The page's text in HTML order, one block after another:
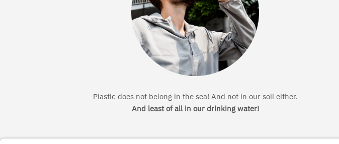
Plastic does not belong in the sea! And not in our soil either.
And least of all in our drinking water!